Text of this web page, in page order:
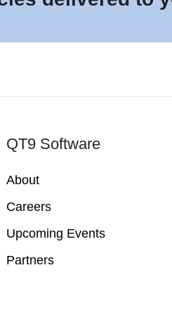
QT9 Software
About
Careers
Upcoming Events
Partners